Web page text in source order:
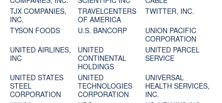
TJX COMPANIES,
INC.
TRAVELCENTERS
OF AMERICA
TWITTER, INC.
TYSON FOODS
U.S. BANCORP
UNION PACIFIC
CORPORATION
UNITED AIRLINES,
INC
UNITED
CONTINENTAL
HOLDINGS
UNITED PARCEL
SERVICE
UNITED STATES
STEEL
CORPORATION
UNITED
TECHNOLOGIES
CORPORATION
UNIVERSAL
HEALTH SERVICES,
INC.